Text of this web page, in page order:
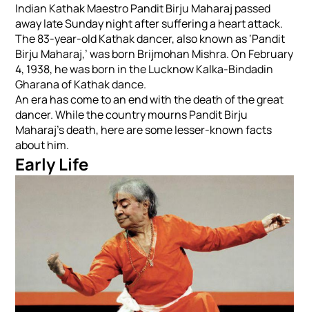
Indian Kathak Maestro Pandit Birju Maharaj passed
away late Sunday night after suffering a heart attack.
The 83-year-old Kathak dancer, also known as ‘Pandit
Birju Maharaj,’ was born Brijmohan Mishra. On February
4, 1938, he was born in the Lucknow Kalka-Bindadin
Gharana of Kathak dance.
An era has come to an end with the death of the great
dancer. While the country mourns Pandit Birju
Maharaj’s death, here are some lesser-known facts
about him.
Early Life